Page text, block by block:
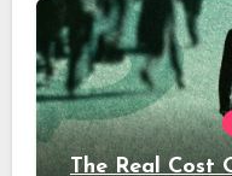
The Real Cost